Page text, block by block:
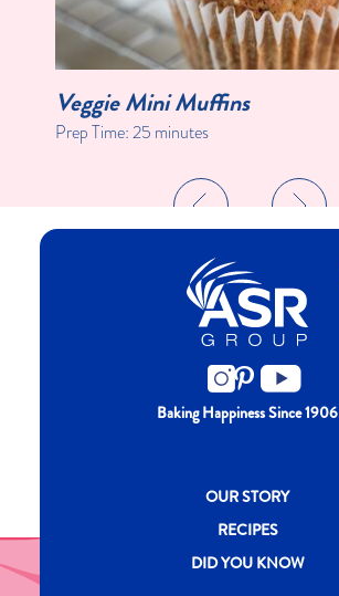
Veggie Mini Muffins
Prep Time:25 minutes
Baking Happiness Since 1906
New CH menu footer
OUR STORY
RECIPES
DID YOU KNOW